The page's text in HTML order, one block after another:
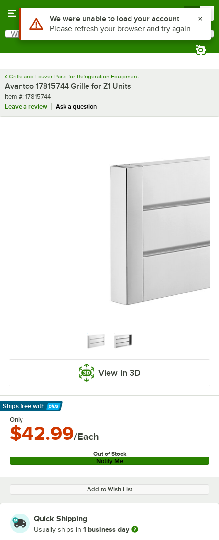
Search
What are you looking for?
Grille and Louver Parts for Refrigeration Equipment
Avantco 17815744 Grille for Z1 Units
Item number
Item #: 17815744
Leave a review
Ask a question
View in 3D
Ships free with
Learn More
Only
$42.99/Each
Out of Stock
Notify Me
Add to Wish List
Quick Shipping
Usually ships in 1 business day
Use Alt or Option plus Z to reach the notifications list
We were unable to load your account
Please refresh your browser and try again